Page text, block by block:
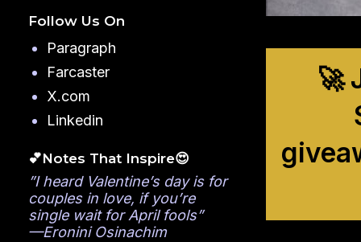
🚀
Follow Us On
Paragraph
Farcaster
X.com
Linkedin
💕Notes That Inspire😍
”I heard Valentine’s day is for
couples in love, if you’re
single wait for April fools”
—Eronini Osinachim